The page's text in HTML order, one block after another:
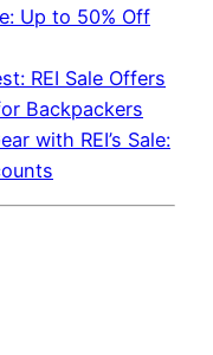
Up to 50% Off
REI Sale Offers
Backpackers
with REI’s Sale: